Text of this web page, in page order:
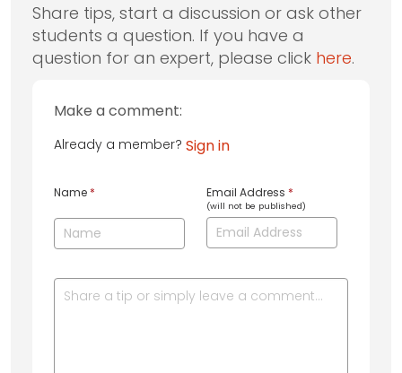
Share tips, start a discussion or ask other
students a question. If you have a
question for an expert, please click here.
Make a comment:
Already a member? Sign in
Name * Email Address *
(will not be published)